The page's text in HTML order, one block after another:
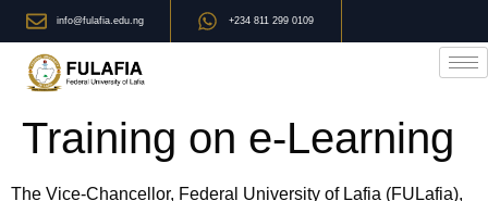
info@fulafia.edu.ng +234 811 299 0109
Training on e-Learning
The Vice-Chancellor, Federal University of Lafia (FULafia),